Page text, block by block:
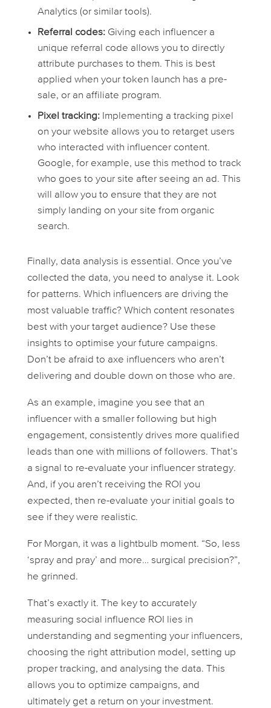
Analytics (or similar tools).
Referral codes:Giving each influencer a
unique referral code allows you to directly
attribute purchases to them. This is best
applied when your token launch has a pre-
sale, or an affiliate program.
Pixel tracking:Implementing a tracking pixel
on your website allows you to retarget users
who interacted with influencer content.
Google, for example, use this method to track
who goes to your site after seeing an ad. This
will allow you to ensure that they are not
simply landing on your site from organic
search.
Finally, data analysis is essential. Once you’ve
collected the data, you need to analyse it. Look
for patterns. Which influencers are driving the
most valuable traffic? Which content resonates
best with your target audience? Use these
insights to optimise your future campaigns.
Don’t be afraid to axe influencers who aren’t
delivering and double down on those who are.
As an example, imagine you see that an
influencer with a smaller following but high
engagement, consistently drives more qualified
leads than one with millions of followers. That’s
a signal to re-evaluate your influencer strategy.
And, if you aren’t receiving the ROI you
expected, then re-evaluate your initial goals to
see if they were realistic.
For Morgan, it was a lightbulb moment. “So, less
‘spray and pray’ and more… surgical precision?”,
he grinned.
That’s exactly it. The key to accurately
measuring social influence ROI lies in
understanding and segmenting your influencers,
choosing the right attribution model, setting up
proper tracking, and analysing the data. This
allows you to optimize campaigns, and
ultimately get a return on your investment.